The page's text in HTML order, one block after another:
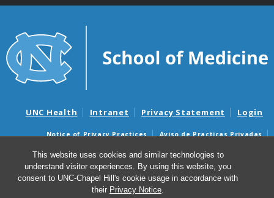
This website uses cookies and similar technologies to
understand visitor experiences. By using this website, you
consent to UNC-Chapel Hill's cookie usage in accordance with
their Privacy Notice.
UNC Health Intranet Privacy Statement Login
Notice of Privacy Practices
Aviso de Practicas Privadas
Nondiscrimination Notice
Aviso de no Discriminacion
Surprise Billing and Good Faith Estimate Notices
Avisos de facturas médicas sorpresas y avisos de presupuestos de